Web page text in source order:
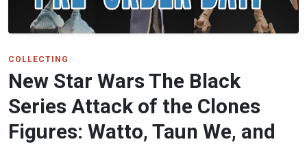
COLLECTING
New Star Wars The Black
Series Attack of the Clones
Figures: Watto, Taun We, and